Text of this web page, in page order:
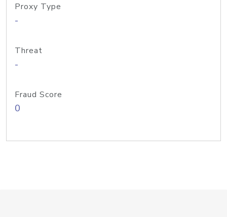
Proxy Type
-
Threat
-
Fraud Score
0